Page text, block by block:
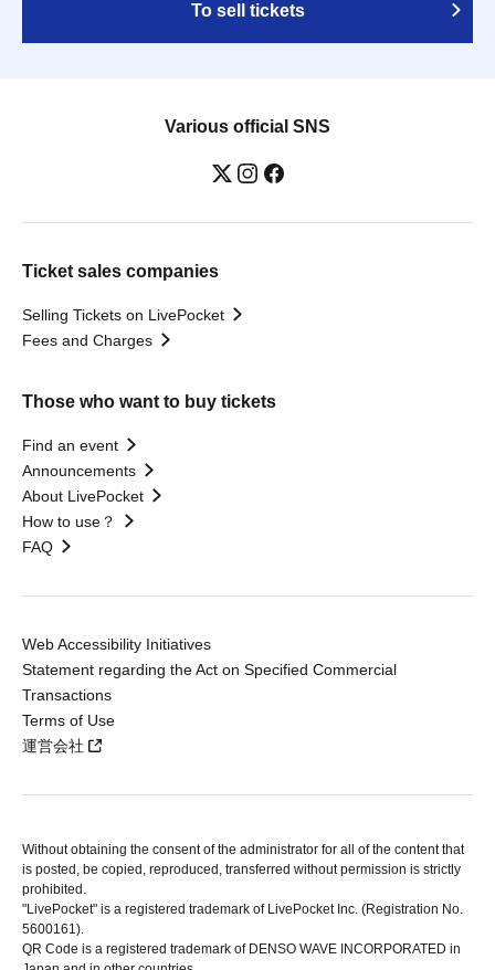
To sell tickets
Various official SNS
Ticket sales companies
Selling Tickets on LivePocket
Fees and Charges
Those who want to buy tickets
Find an event
Announcements
About LivePocket
How to use？
FAQ
Web Accessibility Initiatives
Statement regarding the Act on Specified Commercial
Transactions
Terms of Use
運営会社
Without obtaining the consent of the administrator for all of the content that
is posted, be copied, reproduced, transferred without permission is strictly
prohibited.
"LivePocket" is a registered trademark of LivePocket Inc. (Registration No.
5600161).
QR Code is a registered trademark of DENSO WAVE INCORPORATED in